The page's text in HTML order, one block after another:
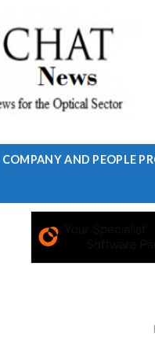
COMPANY AND PEOPLE